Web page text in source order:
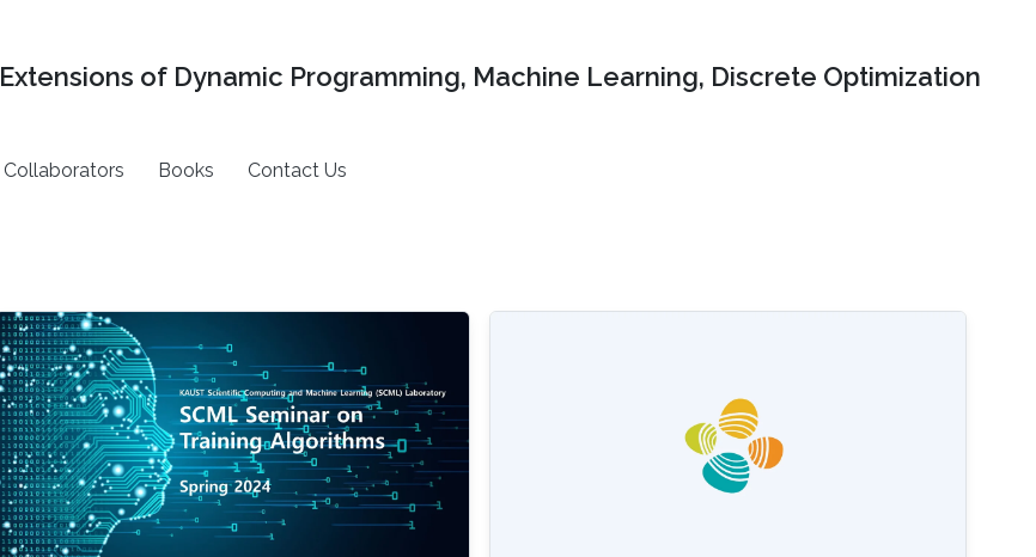
Extensions of Dynamic Programming, Machine Learning, Discrete Optimization
Collaborators Books Contact Us